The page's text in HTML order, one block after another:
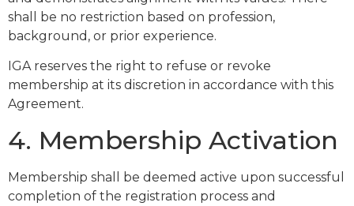
shall be no restriction based on profession,
background, or prior experience.
IGA reserves the right to refuse or revoke
membership at its discretion in accordance with this
Agreement.
4. Membership Activation
Membership shall be deemed active upon successful
completion of the registration process and